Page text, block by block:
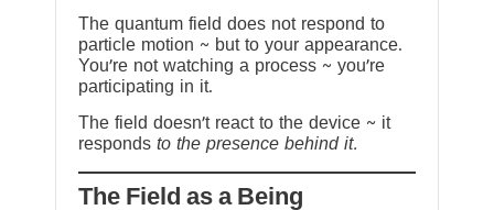
The quantum field does not respond to
particle motion ~ but to your appearance.
You’re not watching a process ~ you’re
participating in it.
The field doesn’t react to the device ~ it
responds to the presence behind it.
The Field as a Being